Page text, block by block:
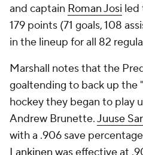
and captain Roman Josi led
179 points (71 goals, 108
in the lineup for all 82
Marshall notes that the
goaltending to back up the
hockey they began to play
Andrew Brunette.Juuse
with a .906 save